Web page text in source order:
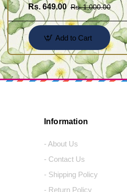
Rs. 649.00 Rs. 1,000.00
Add to Cart
Information
- About Us
- Contact Us
- Shipping Policy
- Return Policy